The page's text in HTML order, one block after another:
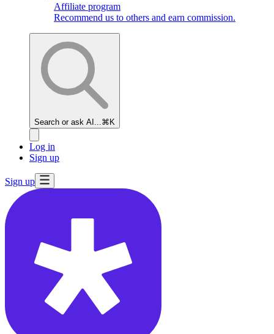
Affiliate program
Recommend us to others and earn commission.
Search or ask AI... ⌘K
Log in
Sign up
Sign up